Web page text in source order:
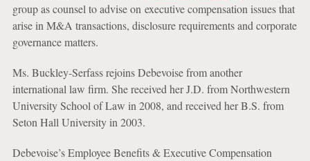
group as counsel to advise on executive compensation issues that
arise in M&A transactions, disclosure requirements and corporate
governance matters.
Ms. Buckley-Serfass rejoins Debevoise from another
international law firm. She received her J.D. from Northwestern
University School of Law in 2008, and received her B.S. from
Seton Hall University in 2003.
Debevoise’s Employee Benefits & Executive Compensation